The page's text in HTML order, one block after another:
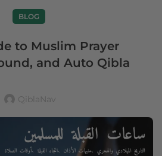
BLOG
to Muslim Prayer
and Auto Qibla
QiblaNav